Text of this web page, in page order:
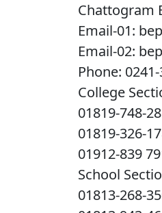
Chattogram
Email-01:
Email-02:
Phone:
College
01819-748-
01819-326-
01912-839
School
01813-268-